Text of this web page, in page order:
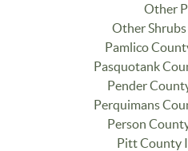
Other
Other
Pamlico
Pasquotank
Pender
Perquimans
Person
Pitt County